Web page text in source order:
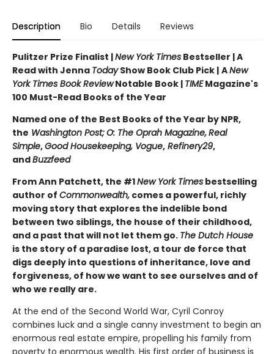
Description Bio Details Reviews
Pulitzer Prize Finalist |New York Times Bestseller | A
Read with Jenna TodayShow Book Club Pick | ANew
York Times Book ReviewNotable Book | TIMEMagazine's
100 Must-Read Books of the Year
Named one of the Best Books of the Year by NPR,
the Washington Post;O: The Oprah Magazine,Real
Simple,Good Housekeeping, Vogue, Refinery29,
andBuzzfeed
From Ann Patchett, the #1New York Times bestselling
author of Commonwealth, comes a powerful, richly
moving story that explores the indelible bond
between two siblings, the house of their childhood,
and a past that will not let them go. The Dutch House
is the story of a paradise lost, a tour de force that
digs deeply into questions of inheritance, love and
forgiveness, of how we want to see ourselves and of
who we really are.
At the end of the Second World War, Cyril Conroy
combines luck and a single canny investment to begin an
enormous real estate empire, propelling his family from
poverty to enormous wealth. His first order of business is